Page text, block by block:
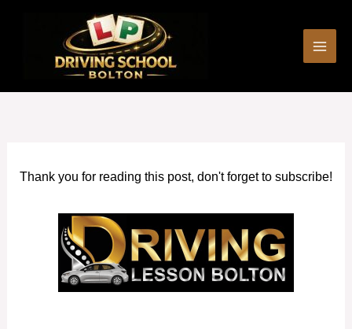
Thank you for reading this post, don't forget to subscribe!